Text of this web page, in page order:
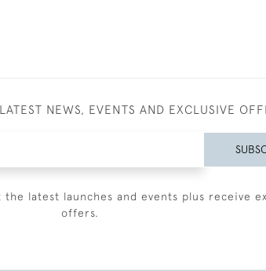
NEWS, EVENTS AND EXCLUSIVE
latest launches and events plus receive
offers.